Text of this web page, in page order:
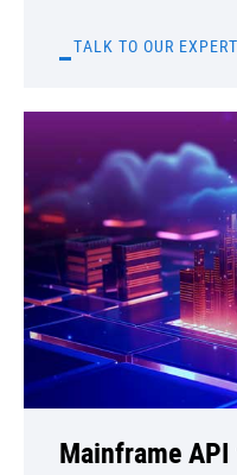
TALK TO OUR EXPERT
Mainframe